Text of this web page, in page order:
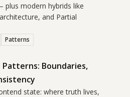
modern hybrids like
and Partial
Patterns
Boundaries,
state: where truth lives,